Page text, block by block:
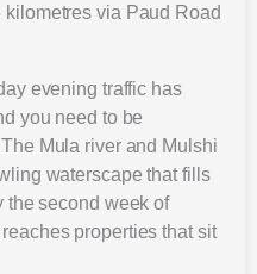
kilometres via Paud Road
evening traffic has
you need to be
Mula river and Mulshi
waterscape that fills
second week of
properties that sit